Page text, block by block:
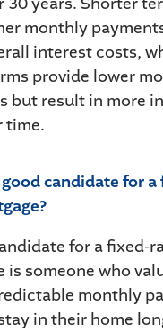
monthly
interest costs,
provide lower
but result in more
time.
candidate for a
for a fixed-
is someone who
monthly
in their home